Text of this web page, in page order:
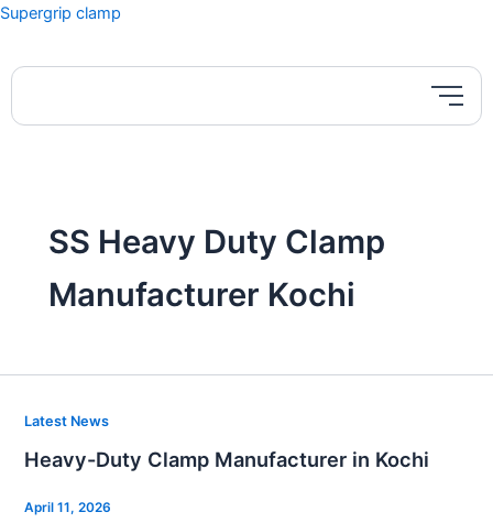
Skip
content
Supergrip clamp
SS Heavy Duty Clamp
Manufacturer Kochi
Latest News
Heavy-Duty Clamp Manufacturer in Kochi
April 11, 2026
Heavy-
Clamp
Manufacturer